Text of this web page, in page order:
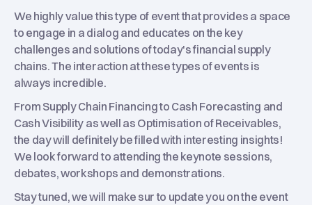
We highly value this type of event that provides a space
to engage in a dialog and educates on the key
challenges and solutions of today's financial supply
chains. The interaction at these types of events is
always incredible.
From Supply Chain Financing to Cash Forecasting and
Cash Visibility as well as Optimisation of Receivables,
the day will definitely be filled with interesting insights!
We look forward to attending the keynote sessions,
debates, workshops and demonstrations.
Stay tuned, we will make sur to update you on the event